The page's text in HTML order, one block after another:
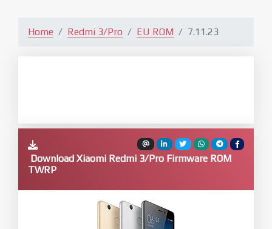
Home Redmi 3/Pro EU ROM 7.11.23
Download Xiaomi Redmi 3/Pro Firmware ROM
TWRP